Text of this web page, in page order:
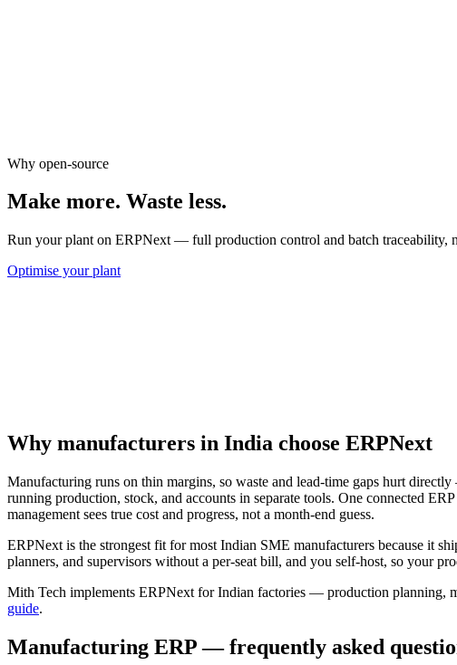
Why open-source
Make more. Waste less.
Run your plant on ERPNext — full production control and batch traceability,
Optimise your plant
Why manufacturers in India choose ERPNext
Manufacturing runs on thin margins, so waste and lead-time gaps hurt
running production, stock, and accounts in separate tools. One connected
management sees true cost and progress, not a month-end guess.
ERPNext is the strongest fit for most Indian SME manufacturers because it
planners, and supervisors without a per-seat bill, and you self-host, so your
Mith Tech implements ERPNext for Indian factories — production planning,
guide.
Manufacturing ERP — frequently asked